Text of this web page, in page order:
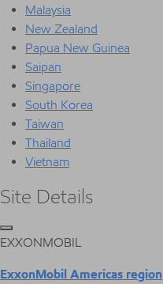
Malaysia
New Zealand
Papua New Guinea
Saipan
Singapore
South Korea
Taiwan
Thailand
Vietnam
Site Details
EXXONMOBIL
ExxonMobil Americas region